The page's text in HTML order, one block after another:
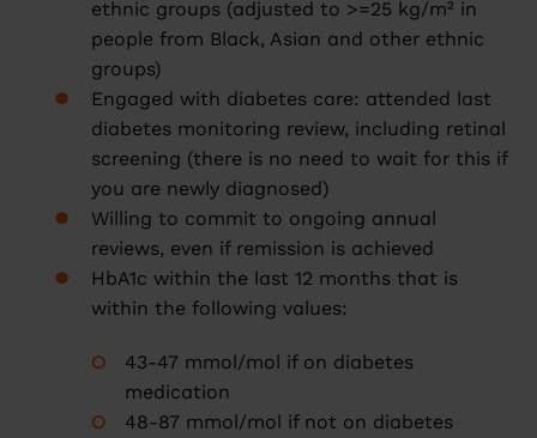
ethnic groups (adjusted to >=25 kg/m² in
people from Black, Asian and other ethnic
groups)
Engaged with diabetes care: attended last
diabetes monitoring review, including retinal
screening (there is no need to wait for this if
you are newly diagnosed)
Willing to commit to ongoing annual
reviews, even if remission is achieved
HbA1c within the last 12 months that is
within the following values:
43-47 mmol/mol if on diabetes
medication
48-87 mmol/mol if not on diabetes